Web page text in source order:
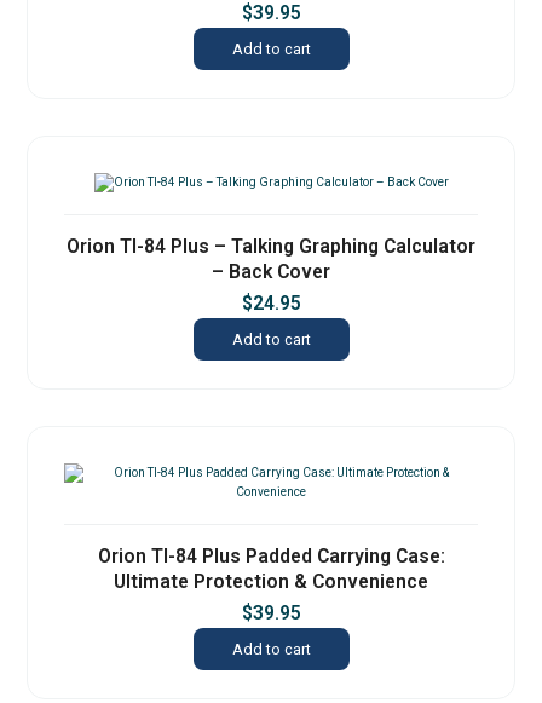
$39.95
Add to cart
Orion TI-84 Plus – Talking Graphing Calculator
– Back Cover
$24.95
Add to cart
Orion TI-84 Plus Padded Carrying Case:
Ultimate Protection & Convenience
$39.95
Add to cart